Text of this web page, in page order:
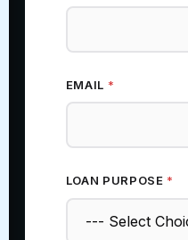
EMAIL *
NAME ESTIMATED
LOAN PURPOSE *